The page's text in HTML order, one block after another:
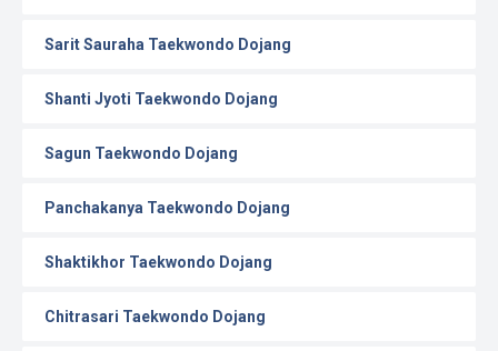
Sarit Sauraha Taekwondo Dojang
Shanti Jyoti Taekwondo Dojang
Sagun Taekwondo Dojang
Panchakanya Taekwondo Dojang
Shaktikhor Taekwondo Dojang
Chitrasari Taekwondo Dojang